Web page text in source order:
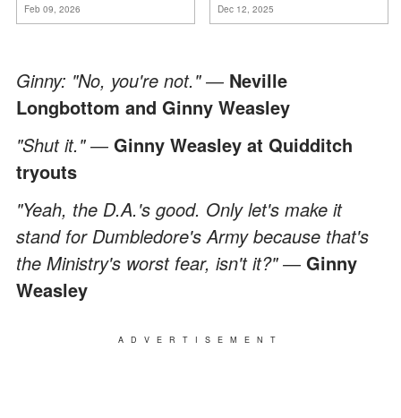
ancora conoscere la
Feb 09, 2026 Dec 12, 2025
Ginny: "No, you're not." ― Neville
Longbottom and Ginny Weasley
"Shut it." ― Ginny Weasley at Quidditch
tryouts
"Yeah, the D.A.'s good. Only let's make it
stand for Dumbledore's Army because that's
the Ministry's worst fear, isn't it?" ― Ginny
Weasley
ADVERTISEMENT